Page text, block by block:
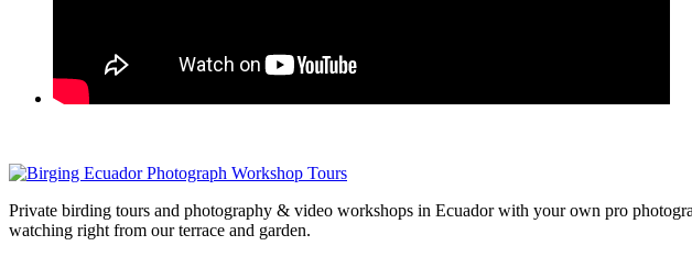
Private birding tours and photography & video workshops in Ecuador with your own pro
watching right from our terrace and garden.